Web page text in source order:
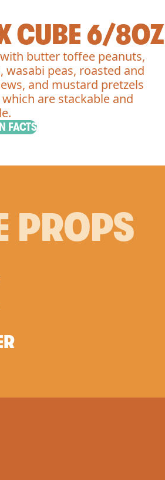
CUBE 6/8OZ
butter toffee peanuts,
wasabi peas, roasted and
and mustard pretzels
are stackable and
FACTS
PROPS